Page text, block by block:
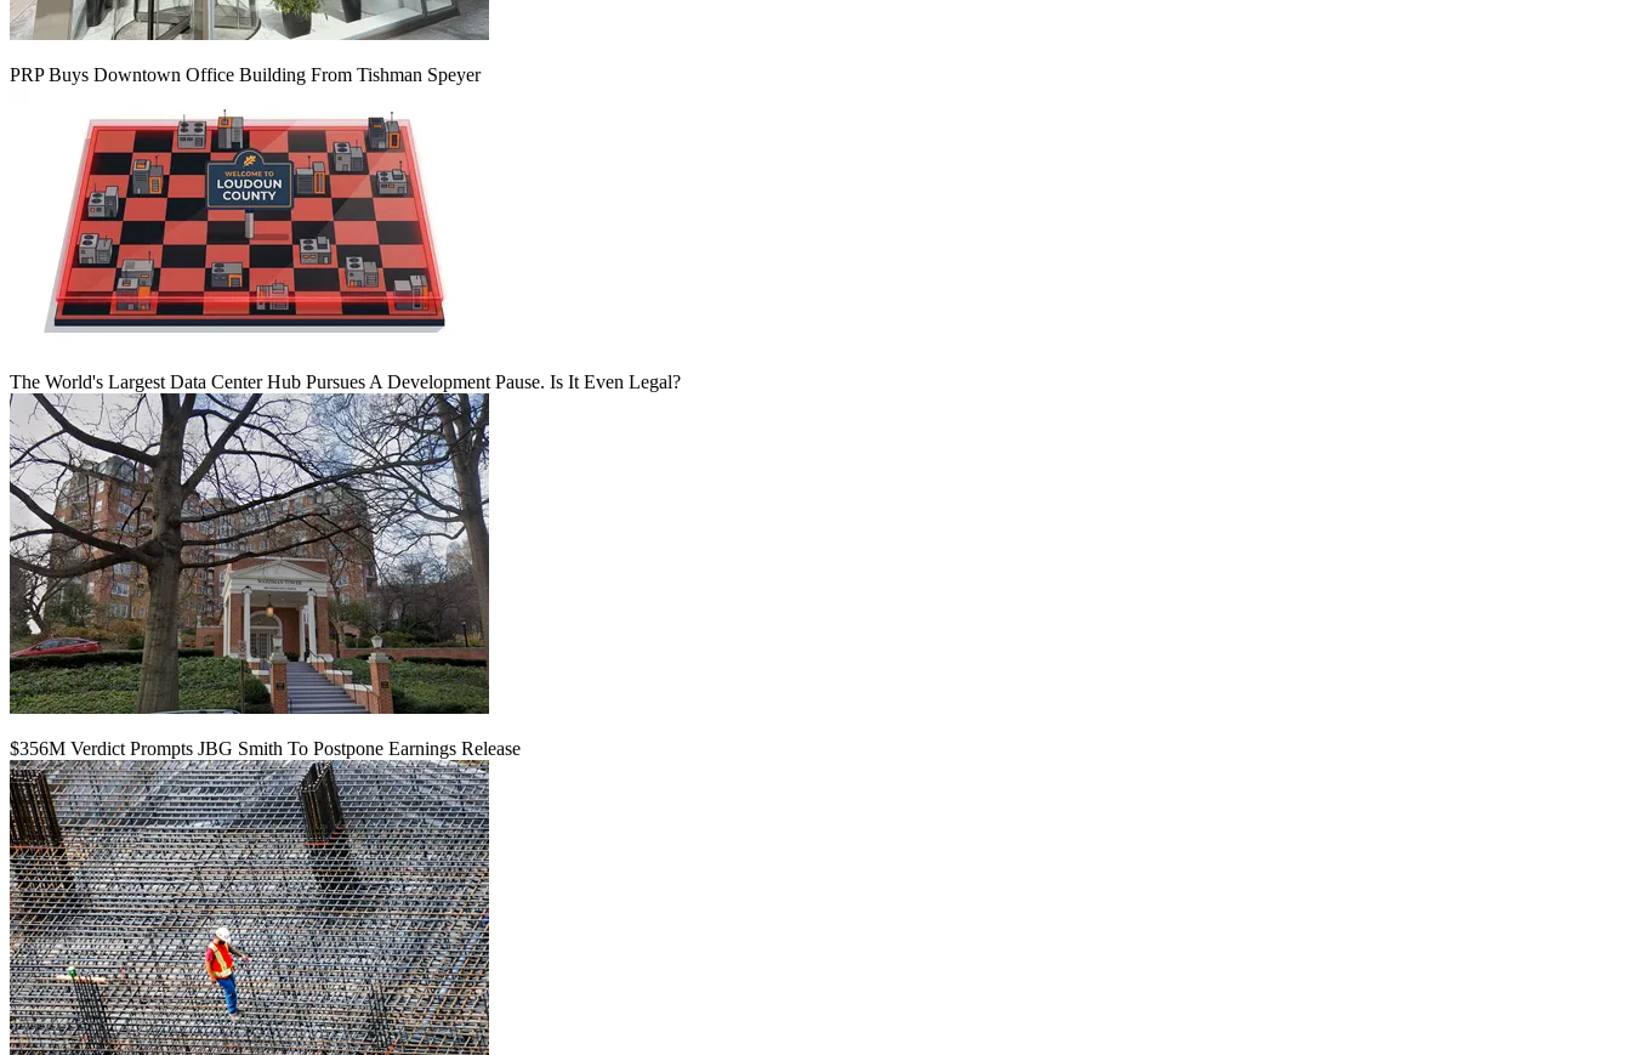
PRP Buys Downtown Office Building From Tishman Speyer
The World's Largest Data Center Hub Pursues A Development Pause. Is It Even Legal?
$356M Verdict Prompts JBG Smith To Postpone Earnings Release